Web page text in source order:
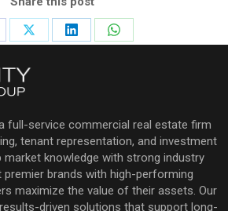
Share
on
Share
Share
full-service commercial real estate firm
tenant representation, and investment
market knowledge with strong industry
brands with high-performing
maximize the value of their assets. Our
driven solutions that support long-